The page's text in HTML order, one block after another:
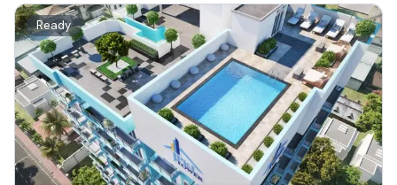
Ready